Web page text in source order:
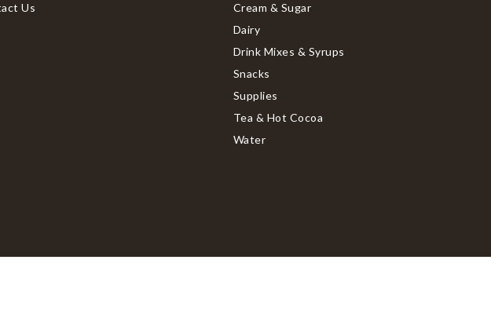
Us
Cream & Sugar
Dairy
Drink Mixes & Syrups
Snacks
Supplies
Tea & Hot Cocoa
Water